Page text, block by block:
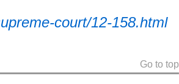
court/12-158.html
Go to top